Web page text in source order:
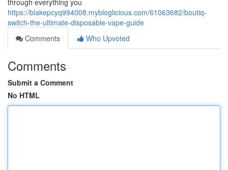
through everything you
https://blakepcyq994008.mybloglicious.com/61063682/boutiq-
switch-the-ultimate-disposable-vape-guide
Comments
Who Upvoted
Comments
Submit a Comment
No HTML